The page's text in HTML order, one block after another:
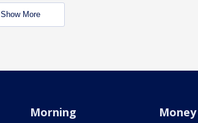
Show More
Morning Money